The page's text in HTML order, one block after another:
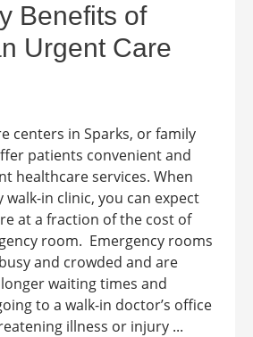
Benefits of
Urgent Care
centers in Sparks, or family
patients convenient and
healthcare services. When
walk-in clinic, you can expect
at a fraction of the cost of
room. Emergency rooms
and crowded and are
waiting times and
to a walk-in doctor’s office
illness or injury ...